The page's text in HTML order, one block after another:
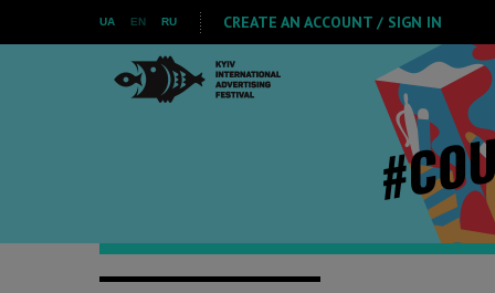
UA EN RU CREATE AN ACCOUNT / SIGN IN